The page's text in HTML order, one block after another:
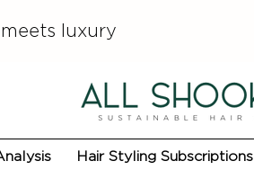
luxury
Hair Styling Subscriptions